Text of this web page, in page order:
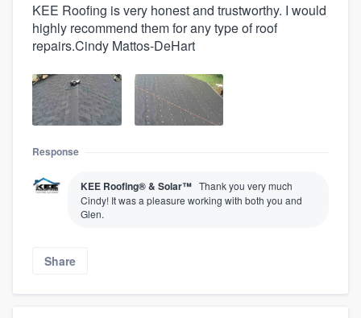
KEE Roofing is very honest and trustworthy. I would
highly recommend them for any type of roof
repairs.Cindy Mattos-DeHart
Response
KEE Roofing® & Solar™ Thank you very much
Cindy! It was a pleasure working with both you and
Glen.
Share